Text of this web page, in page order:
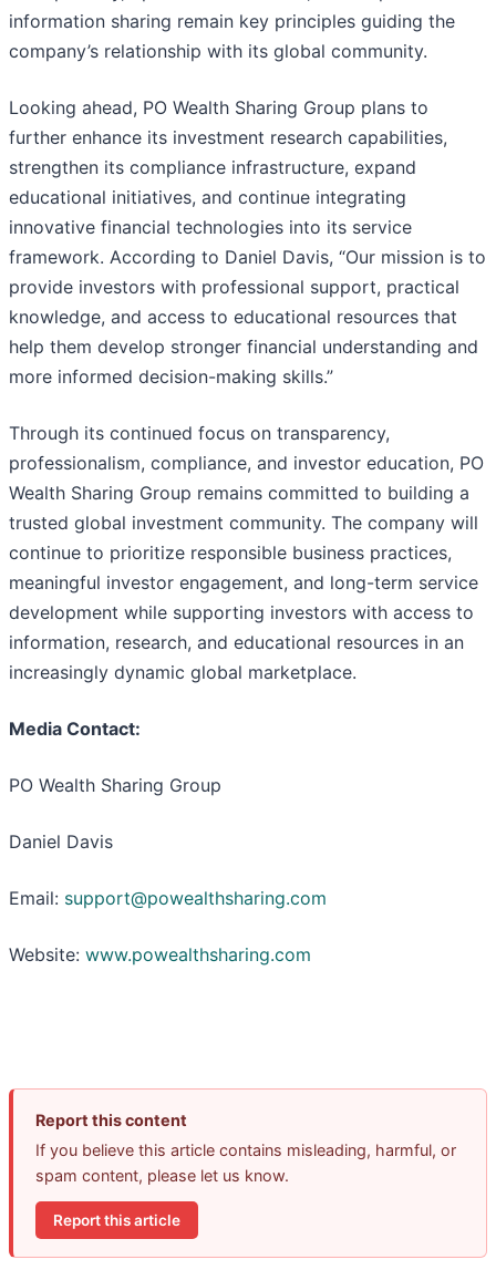
information sharing remain key principles guiding the
company’s relationship with its global community.
Looking ahead, PO Wealth Sharing Group plans to
further enhance its investment research capabilities,
strengthen its compliance infrastructure, expand
educational initiatives, and continue integrating
innovative financial technologies into its service
framework. According to Daniel Davis, “Our mission is to
provide investors with professional support, practical
knowledge, and access to educational resources that
help them develop stronger financial understanding and
more informed decision-making skills.”
Through its continued focus on transparency,
professionalism, compliance, and investor education, PO
Wealth Sharing Group remains committed to building a
trusted global investment community. The company will
continue to prioritize responsible business practices,
meaningful investor engagement, and long-term service
development while supporting investors with access to
information, research, and educational resources in an
increasingly dynamic global marketplace.
Media Contact:
PO Wealth Sharing Group
Daniel Davis
Email: support@powealthsharing.com
Website: www.powealthsharing.com
Report this content
If you believe this article contains misleading, harmful, or
spam content, please let us know.
Report this article